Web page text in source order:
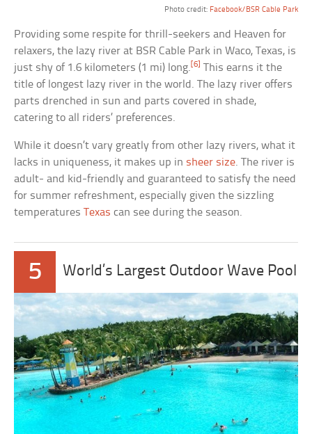
Photo credit: Facebook/BSR Cable Park
Providing some respite for thrill-seekers and Heaven for
relaxers, the lazy river at BSR Cable Park in Waco, Texas, is
just shy of 1.6 kilometers (1 mi) long. [6]
This earns it the
title of longest lazy river in the world. The lazy river offers
parts drenched in sun and parts covered in shade,
catering to all riders’ preferences.
While it doesn’t vary greatly from other lazy rivers, what it
lacks in uniqueness, it makes up in sheer size. The river is
adult- and kid-friendly and guaranteed to satisfy the need
for summer refreshment, especially given the sizzling
temperaturesTexas can see during the season.
5 World’s Largest Outdoor Wave Pool